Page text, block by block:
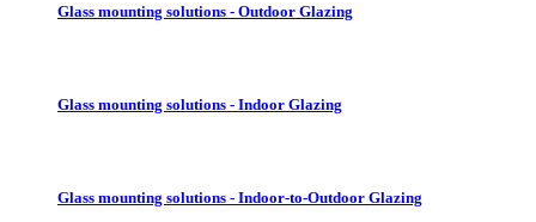
Glass mounting solutions - Outdoor Glazing
Glass mounting solutions - Indoor Glazing
Glass mounting solutions - Indoor-to-Outdoor Glazing